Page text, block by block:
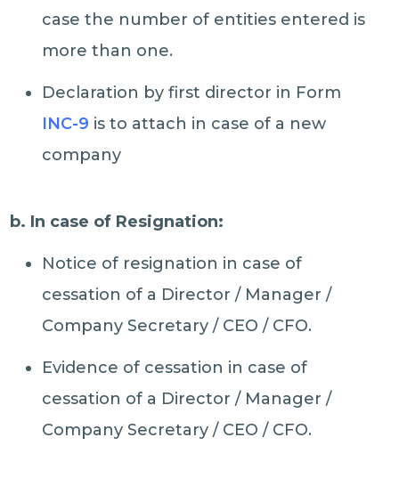
case the number of entities entered is
more than one.
Declaration by first director in Form
INC-9 is to attach in case of a new
company
b. In case of Resignation:
Notice of resignation in case of
cessation of a Director / Manager /
Company Secretary / CEO / CFO.
Evidence of cessation in case of
cessation of a Director / Manager /
Company Secretary / CEO / CFO.